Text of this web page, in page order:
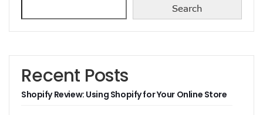
Search
Recent Posts
Shopify Review: Using Shopify for Your Online Store